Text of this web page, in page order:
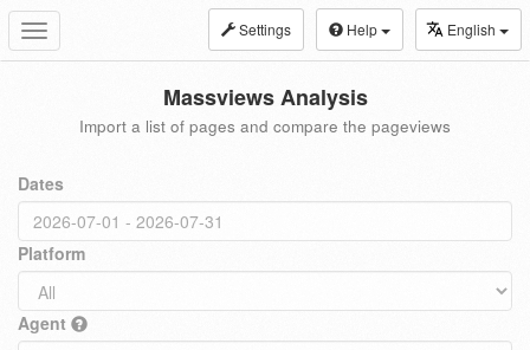
Toggle
navigation
Settings Help English
Massviews Analysis
Import a list of pages and compare the pageviews
Dates
Platform
Agent